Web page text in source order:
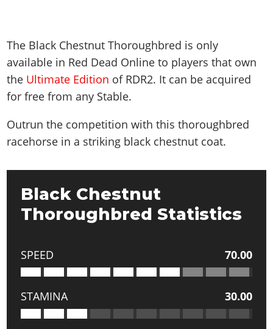
The Black Chestnut Thoroughbred is only
available in Red Dead Online to players that own
the Ultimate Edition of RDR2. It can be acquired
for free from any Stable.
Outrun the competition with this thoroughbred
racehorse in a striking black chestnut coat.
Black Chestnut
Thoroughbred Statistics
SPEED 70.00
STAMINA 30.00